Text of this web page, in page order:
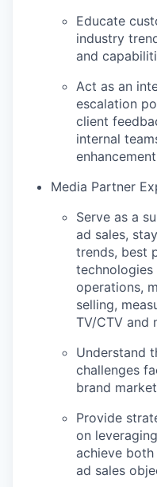
Educate
industry
and
Act as an
escalation
client
internal
Media Partner
Serve as a
ad sales,
trends, best
technologies
operations,
selling,
TV/CTV and
Understand
challenges
brand
Provide
on
achieve
ad sales